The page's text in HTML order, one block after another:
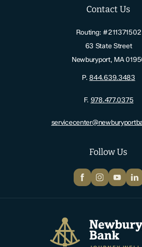
Newburyport Bank
Follow Us
FacebookInstagram
YouTube
Contact Us
Routing: #211371502
63 State Street
Newburyport, MA
P.844.639.3483
F. 978.477.0375